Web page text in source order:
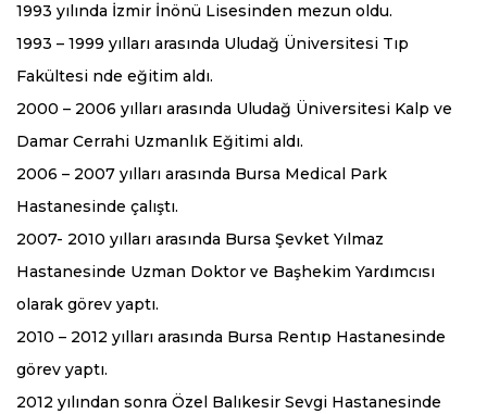
1993 yılında İzmir İnönü Lisesinden mezun oldu.
1993 – 1999 yılları arasında Uludağ Üniversitesi Tıp
Fakültesi nde eğitim aldı.
2000 – 2006 yılları arasında Uludağ Üniversitesi Kalp ve
Damar Cerrahi Uzmanlık Eğitimi aldı.
2006 – 2007 yılları arasında Bursa Medical Park
Hastanesinde çalıştı.
2007- 2010 yılları arasında Bursa Şevket Yılmaz
Hastanesinde Uzman Doktor ve Başhekim Yardımcısı
olarak görev yaptı.
2010 – 2012 yılları arasında Bursa Rentıp Hastanesinde
görev yaptı.
2012 yılından sonra Özel Balıkesir Sevgi Hastanesinde